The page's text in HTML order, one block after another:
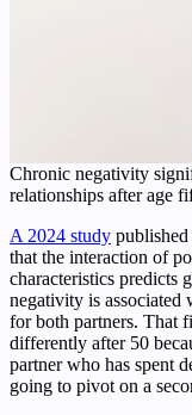
Chronic negativity
relationships after age
A 2024 study
that the interaction of
characteristics predicts
negativity is associated
for both partners. That
differently after 50
partner who has spent
going to pivot on a